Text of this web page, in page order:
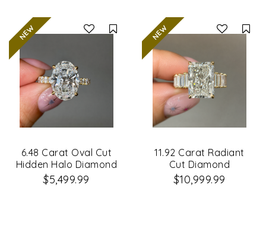
Compare
6.48 Carat Oval Cut
Hidden Halo Diamond
Engagement Ring
$5,499.99
11.92 Carat Radiant
Cut Diamond
Engagement Ring
$10,999.99